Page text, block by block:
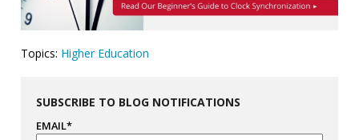
Topics: Higher Education
SUBSCRIBE TO BLOG NOTIFICATIONS
EMAIL*